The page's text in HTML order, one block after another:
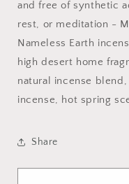
and free of synthetic
rest, or meditation -
Nameless Earth
high desert home
natural incense
incense, hot spring
Share